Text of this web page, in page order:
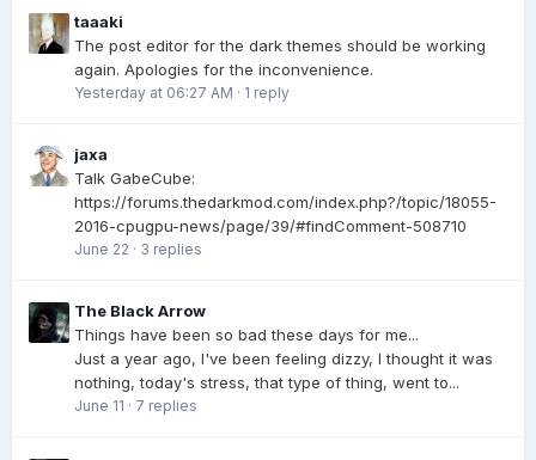
taaaki
The post editor for the dark themes should be working
again. Apologies for the inconvenience.
Yesterday at 06:27 AM · 1 reply
jaxa
Talk GabeCube:
https://forums.thedarkmod.com/index.php?/topic/18055-
2016-cpugpu-news/page/39/#findComment-508710
June 22 · 3 replies
The Black Arrow
Things have been so bad these days for me...
Just a year ago, I've been feeling dizzy, I thought it was
nothing, today's stress, that type of thing, went to...
June 11 · 7 replies